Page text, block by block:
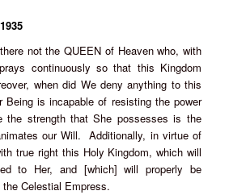
the QUEEN of Heaven who, with
continuously so that this Kingdom
when did We deny anything to this
is incapable of resisting the power
the strength that She possesses is the
our Will. Additionally, in virtue of
true right this Holy Kingdom, which will
to Her, and [which] will properly be
Celestial Empress.